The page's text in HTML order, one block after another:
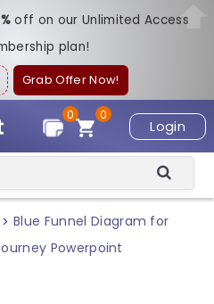
off on our Unlimited Access
plan!
Grab Offer Now!
Login
0
0
> Blue Funnel Diagram for
Powerpoint